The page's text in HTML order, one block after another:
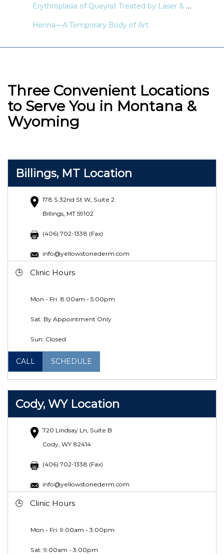
Erythroplasia of Queyrat Treated by Laser & Light Modalities: A Systematic Review
Henna—A Temporary Body of Art
Three Convenient Locations
to Serve You in Montana &
Wyoming
Billings, MT Location
178 S 32nd St W, Suite 2
Billings, MT 59102
(406) 702-1338 (Fax)
info@yellowstonederm.com
Clinic Hours
Mon - Fri: 8:00am - 5:00pm
Sat: By Appointment Only
Sun: Closed
CALL SCHEDULE
Cody, WY Location
720 Lindsay Ln, Suite B
Cody, WY 82414
(406) 702-1338 (Fax)
info@yellowstonederm.com
Clinic Hours
Mon - Fri: 9:00am - 3:00pm
Sat: 9:00am - 3:00pm